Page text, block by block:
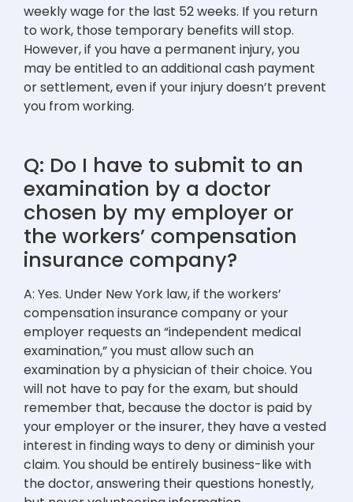
weekly wage for the last 52 weeks. If you return
to work, those temporary benefits will stop.
However, if you have a permanent injury, you
may be entitled to an additional cash payment
or settlement, even if your injury doesn’t prevent
you from working.
Q: Do I have to submit to an
examination by a doctor
chosen by my employer or
the workers’ compensation
insurance company?
A: Yes. Under New York law, if the workers’
compensation insurance company or your
employer requests an “independent medical
examination,” you must allow such an
examination by a physician of their choice. You
will not have to pay for the exam, but should
remember that, because the doctor is paid by
your employer or the insurer, they have a vested
interest in finding ways to deny or diminish your
claim. You should be entirely business-like with
the doctor, answering their questions honestly,